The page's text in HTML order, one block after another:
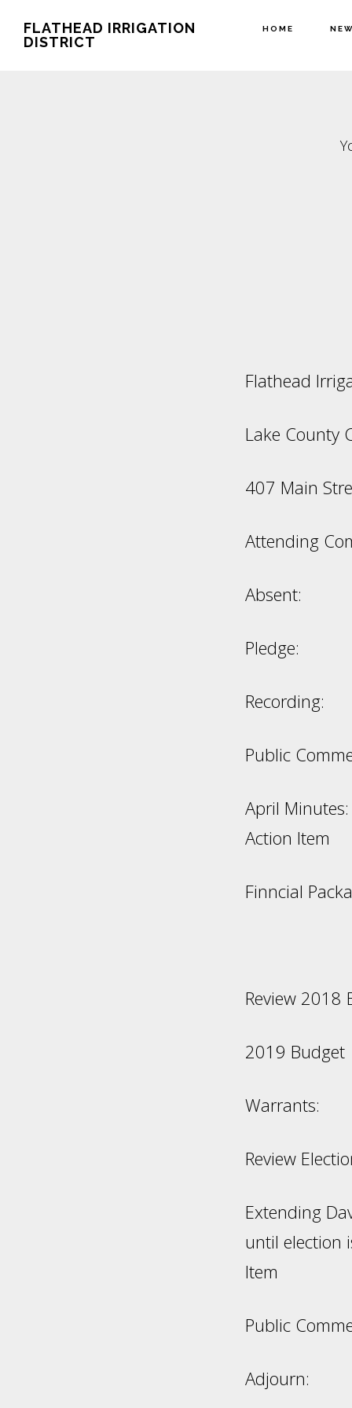
FLATHEAD IRRIGATION
DISTRICT
HOME
Flathead
Lake County
407 Main
Attending
Absent:
Pledge:
Recording:
Public
Action Item
Finncial
Review 2018
2019
Review
Extending
until
Item
Public
Adjourn: